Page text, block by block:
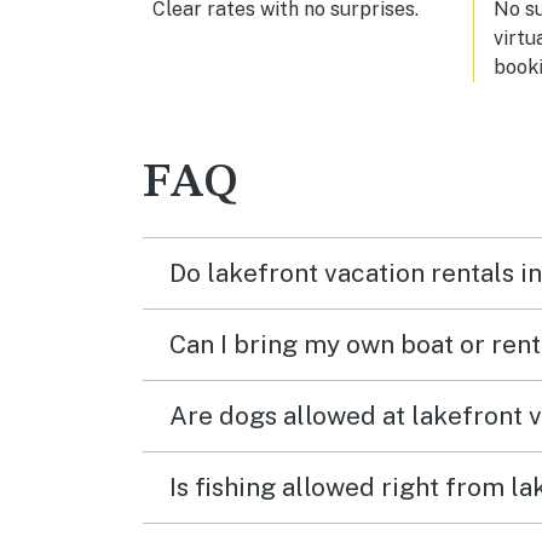
Clear rates with no surprises.
No
FAQ
Do lakefront vacation rentals
Can I bring my own boat or
Are dogs allowed at lakefront
Is fishing allowed right from